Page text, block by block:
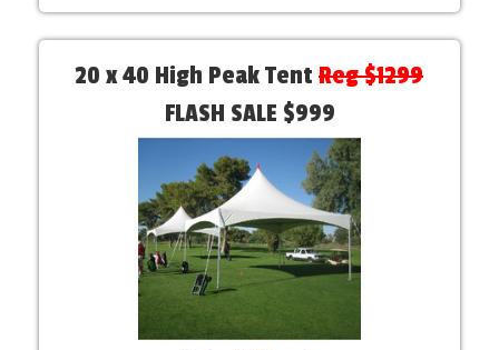
20 x 40 High Peak Tent Reg $1299
FLASH SALE $999